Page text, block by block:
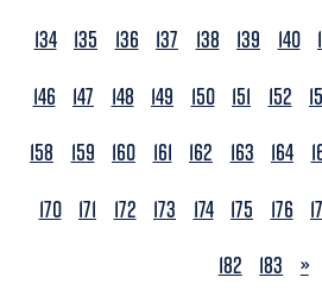
134 135 136 137 138 139 140
146
147 148 149 150 151 152
158
159 160 161 162 163 164
170 171 172 173 174 175 176
182
183 NEXT
»